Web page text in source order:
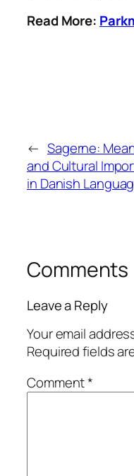
Read More:
← Sagerne:
and Cultural
in Danish
Comments
Leave a Reply
Your email
Required fields
Comment*